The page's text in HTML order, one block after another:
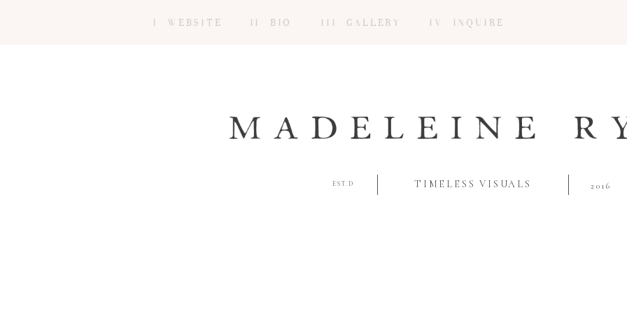
IV INQUIRE
III GALLERY
II BIO
I WEBSITE
TIMELESS VISUALS
EST.D 2016